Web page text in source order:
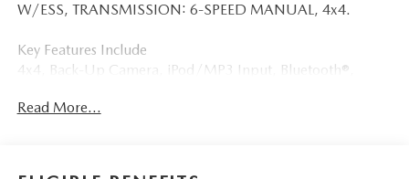
W/ESS, TRANSMISSION: 6-SPEED MANUAL, 4x4.
Key Features Include
4x4, Back-Up Camera, iPod/MP3 Input, Bluetooth®,
exterior and Black interior features a V6 Cylinder Engine
Read More...